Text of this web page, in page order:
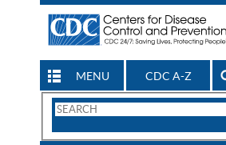
MENU CDC A-Z
Search